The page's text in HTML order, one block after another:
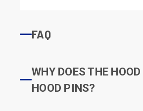
FAQ
WHY DOES THE
HOOD PINS?